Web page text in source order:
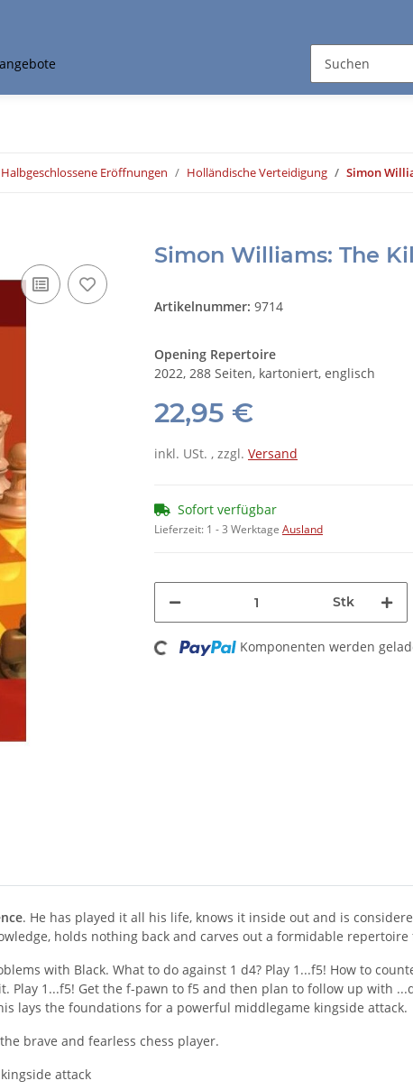
Halbgeschlossene Eröffnungen Holländische Verteidigung Simon
Simon Williams: The
Artikelnummer: 9714
Opening Repertoire
2022, 288 Seiten, kartoniert, englisch
22,95 €
inkl. USt. , zzgl. Versand
Sofort verfügbar
Lieferzeit: 1 - 3 Werktage Ausland
Stk
Loading... Komponenten werden
. He has played it all his life, knows it inside out and is
holds nothing back and carves out a formidable repertoire
with Black. What to do against 1 d4? Play 1...f5! How to
Play 1...f5! Get the f-pawn to f5 and then plan to follow up with
lays the foundations for a powerful middlegame kingside attack.
brave and fearless chess player.
attack